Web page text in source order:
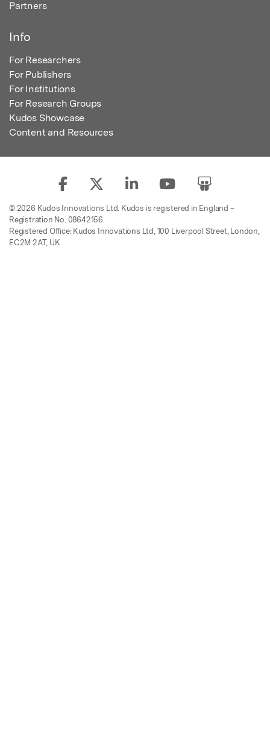
Partners
Info
For Researchers
For Publishers
For Institutions
For Research Groups
Kudos Showcase
Content and Resources
© 2026 Kudos Innovations Ltd. Kudos is registered in England –
Registration No. 08642156.
Registered Office: Kudos Innovations Ltd, 100 Liverpool Street, London,
EC2M 2AT, UK